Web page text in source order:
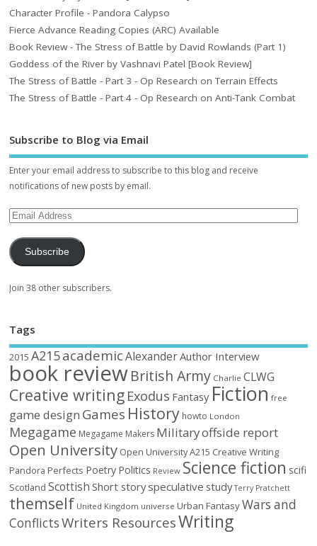
Character Profile - Pandora Calypso
Fierce Advance Reading Copies (ARC) Available
Book Review - The Stress of Battle by David Rowlands (Part 1)
Goddess of the River by Vashnavi Patel [Book Review]
The Stress of Battle - Part 3 - Op Research on Terrain Effects
The Stress of Battle - Part 4 - Op Research on Anti-Tank Combat
Subscribe to Blog via Email
Enter your email address to subscribe to this blog and receive
notifications of new posts by email.
Subscribe
Join 38 other subscribers.
Tags
2015 A215academic AlexanderAuthor Interview
book reviewBritish Army Charlie CLWG
Creative writing Exodus Fantasy Fiction free
game design Games History howto London
Megagame Megagame Makers Militaryoffside report
Open University Open University A215 Creative Writing
Pandora Perfects Poetry Politics Review Science fiction scifi
Scotland Scottish Short storyspeculative study Terry Pratchett
themself United Kingdom universe Urban FantasyWars and
ConflictsWriters ResourcesWriting